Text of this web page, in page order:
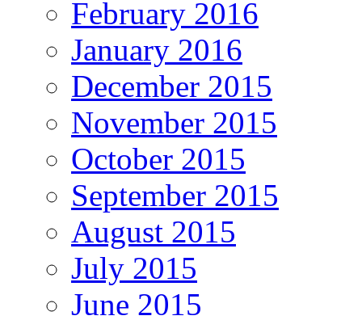
February 2016
January 2016
December 2015
November 2015
October 2015
September 2015
August 2015
July 2015
June 2015